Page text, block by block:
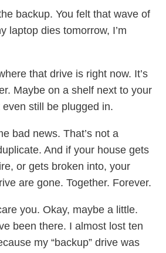
backup. You felt that wave of
laptop dies tomorrow, I’m
that drive is right now. It’s
Maybe on a shelf next to your
still be plugged in.
bad news. That’s not a
And if your house gets
or gets broken into, your
are gone. Together. Forever.
you. Okay, maybe a little.
been there. I almost lost ten
my “backup” drive was